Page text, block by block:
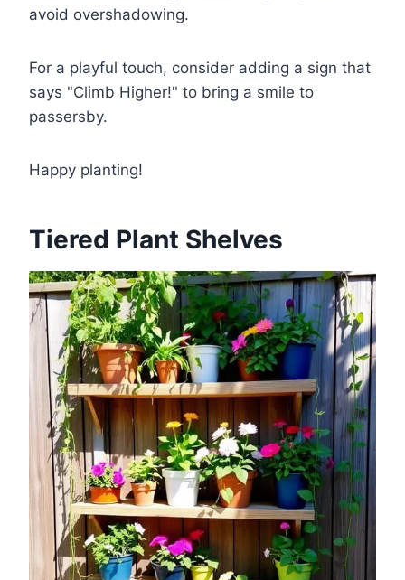
avoid overshadowing.
For a playful touch, consider adding a sign that
says "Climb Higher!" to bring a smile to
passersby.
Happy planting!
Tiered Plant Shelves